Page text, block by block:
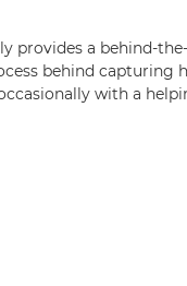
provides a behind-
behind capturing
with a